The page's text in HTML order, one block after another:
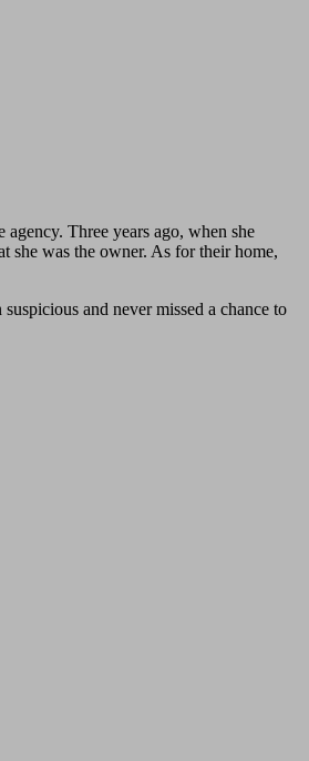
Three years ago, when she
she was the owner. As for their home,
and never missed a chance to